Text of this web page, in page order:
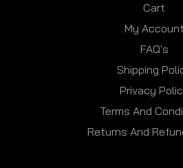
Cart
My Account
FAQ's
Shipping
Privacy
Terms And
Returns And